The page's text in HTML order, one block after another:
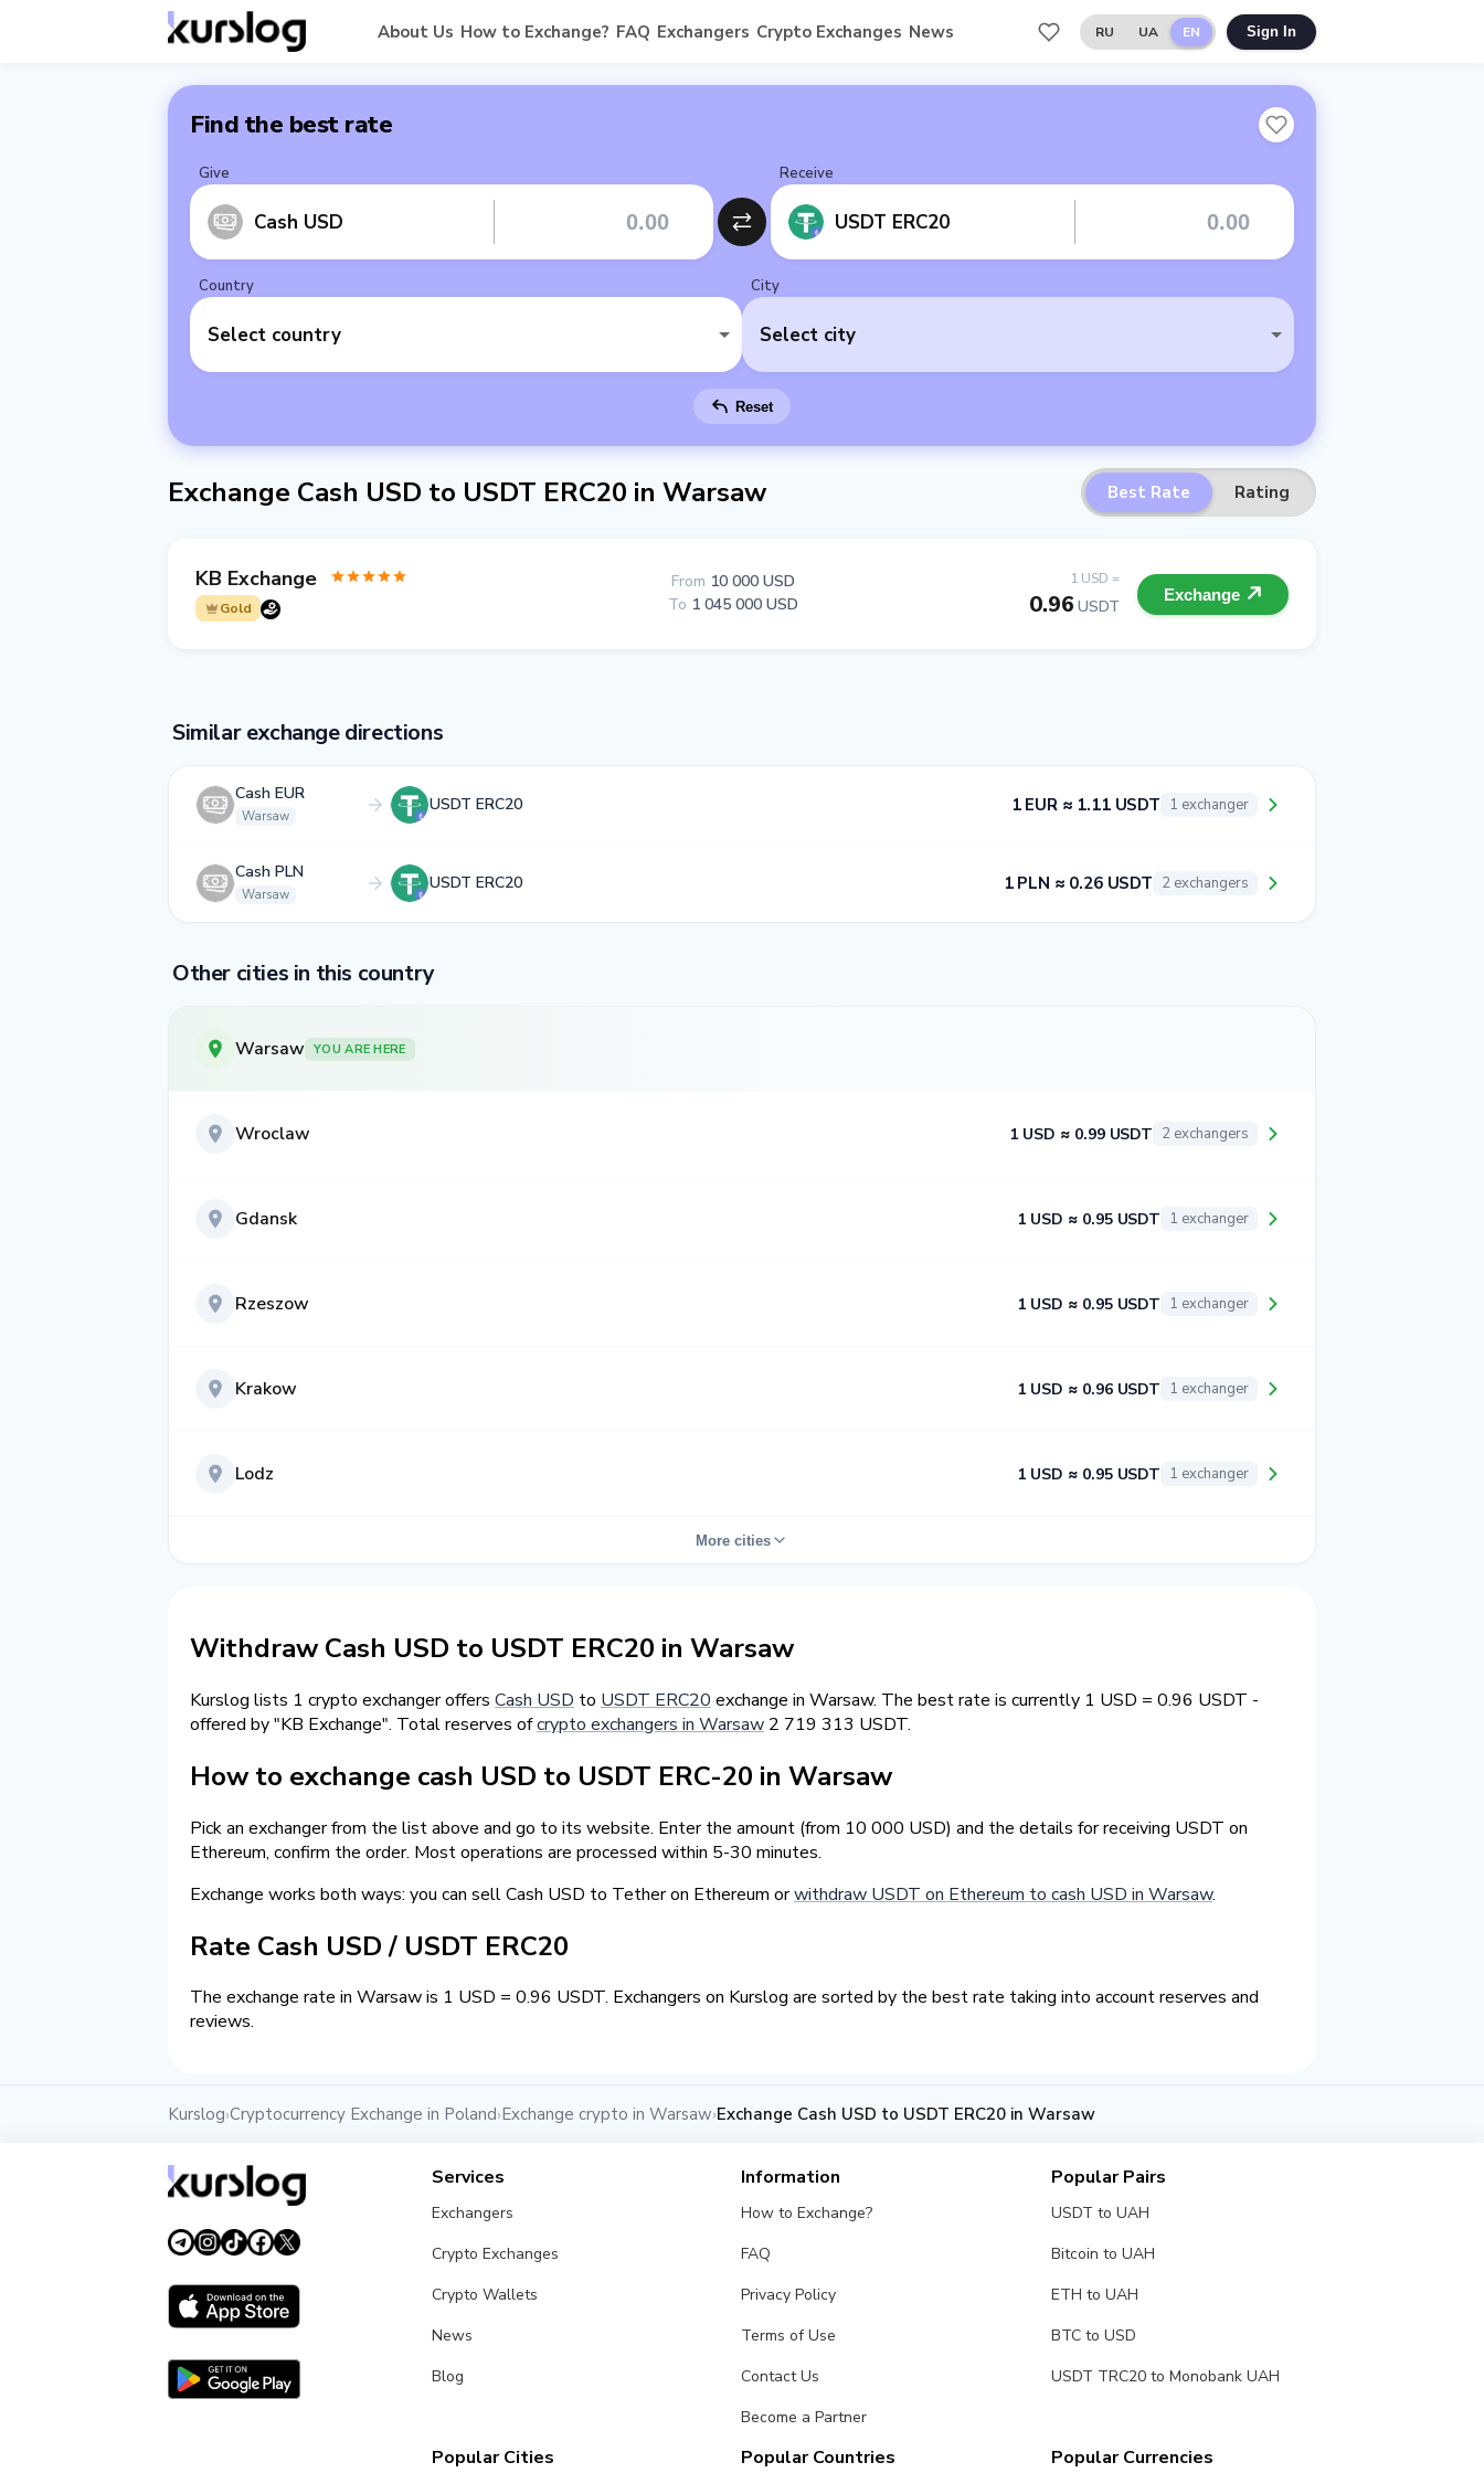
About Us How to Exchange? FAQ Exchangers Crypto Exchanges News RU UA EN Sign In
Find the best rate
Give
Cash USD
Receive
USDT ERC20
Country
Select country
City
Select city
Reset
Exchange Cash USD to USDT ERC20 in Warsaw Best Rate Rating
KB Exchange
Gold
1 USD =
0.96 USDT
From 10 000 USD
To 1 045 000 USD Exchange
Similar exchange directions
Cash EUR
Warsaw
USDT ERC20 1 EUR ≈ 1.11 USDT 1 exchanger
Cash PLN
Warsaw
USDT ERC20 1 PLN ≈ 0.26 USDT 2 exchangers
Other cities in this country
Warsaw YOU ARE HERE
Wroclaw 1 USD ≈ 0.99 USDT 2 exchangers
Gdansk 1 USD ≈ 0.95 USDT 1 exchanger
Rzeszow 1 USD ≈ 0.95 USDT 1 exchanger
Krakow 1 USD ≈ 0.96 USDT 1 exchanger
Lodz 1 USD ≈ 0.95 USDT 1 exchanger
More cities
Withdraw Cash USD to USDT ERC20 in Warsaw
Kurslog lists 1 crypto exchanger offers Cash USD to USDT ERC20 exchange in Warsaw. The best rate is currently 1 USD = 0.96 USDT -
offered by "KB Exchange". Total reserves ofcrypto exchangers in Warsaw 2 719 313 USDT.
How to exchange cash USD to USDT ERC-20 in Warsaw
Pick an exchanger from the list above and go to its website. Enter the amount (from 10 000 USD) and the details for receiving USDT on
Ethereum, confirm the order. Most operations are processed within 5-30 minutes.
Exchange works both ways: you can sell Cash USD to Tether on Ethereum orwithdraw USDT on Ethereum to cash USD in Warsaw.
Rate Cash USD / USDT ERC20
The exchange rate in Warsaw is 1 USD = 0.96 USDT. Exchangers on Kurslog are sorted by the best rate taking into account reserves and
reviews.
Kurslog›Cryptocurrency Exchange in Poland›Exchange crypto in Warsaw›Exchange Cash USD to USDT ERC20 in Warsaw
Services
Exchangers
Crypto Exchanges
Crypto Wallets
News
Blog
Information
How to Exchange?
FAQ
Privacy Policy
Terms of Use
Contact Us
Become a Partner
Popular Pairs
USDT to UAH
Bitcoin to UAH
ETH to UAH
BTC to USD
USDT TRC20 to Monobank UAH
Popular Cities Popular Countries Popular Currencies